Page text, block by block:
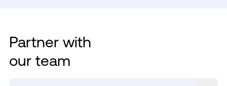
Partner with
our team